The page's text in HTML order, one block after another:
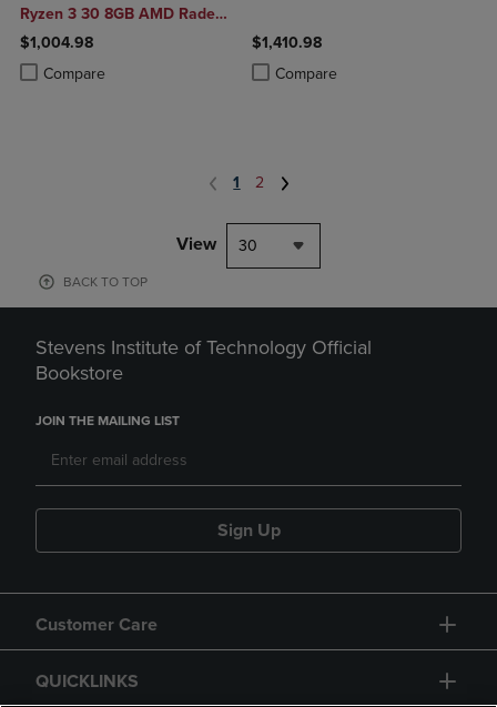
Ryzen 3 30 8GB AMD Radeon
610M Graphics 512GB
Windows 11 Home in Glacier
Silver
$1,004.98
Compare
Product added, Select 2 to 4 Products to Compare, Items added for
Product removed, Select 2 to 4 Products to Compare, Items added
$1,410.98
Compare
Product added, Select 2 to 4
Product removed, Select 2 to 4
1 2
View 30
BACK TO TOP
Stevens Institute of Technology Official
Bookstore
JOIN THE MAILING LIST
Sign Up
Customer Care
QUICKLINKS